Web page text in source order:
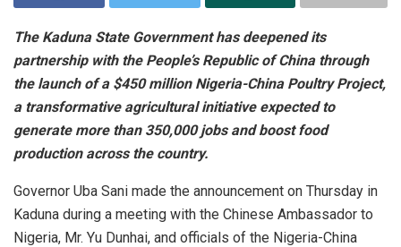
The Kaduna State Government has deepened its
partnership with the People’s Republic of China through
the launch of a $450 million Nigeria-China Poultry Project,
a transformative agricultural initiative expected to
generate more than 350,000 jobs and boost food
production across the country.
Governor Uba Sani made the announcement on Thursday in
Kaduna during a meeting with the Chinese Ambassador to
Nigeria, Mr. Yu Dunhai, and officials of the Nigeria-China